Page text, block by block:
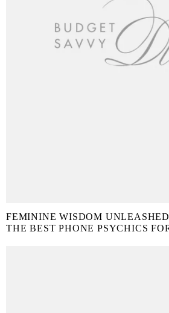
FEMININE WISDOM
THE BEST PHONE PSYCHICS